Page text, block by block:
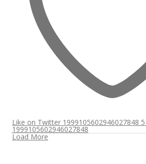
Like on Twitter 1999105602946027848 5
1999105602946027848
Load More